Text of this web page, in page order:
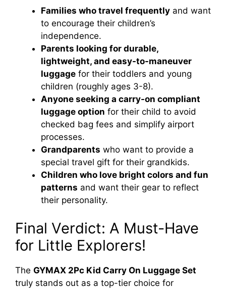
Families who travel frequently and want
to encourage their children’s
independence.
Parents looking for durable,
lightweight, and easy-to-maneuver
luggage for their toddlers and young
children (roughly ages 3-8).
Anyone seeking a carry-on compliant
luggage option for their child to avoid
checked bag fees and simplify airport
processes.
Grandparents who want to provide a
special travel gift for their grandkids.
Children who love bright colors and fun
patterns and want their gear to reflect
their personality.
Final Verdict: A Must-Have
for Little Explorers!
The GYMAX 2Pc Kid Carry On Luggage Set
truly stands out as a top-tier choice for